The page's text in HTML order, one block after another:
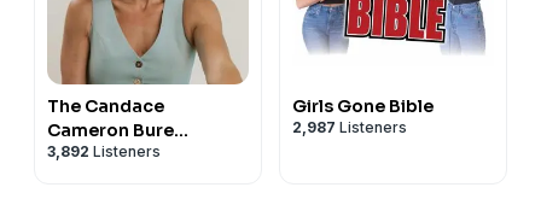
The Candace
Cameron Bure
Podcast
3,892 Listeners
Girls Gone Bible
2,987 Listeners